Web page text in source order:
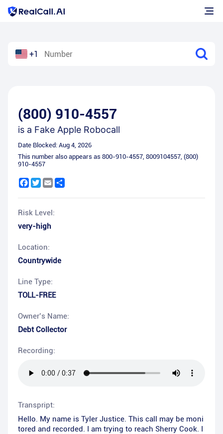
+1
(800) 910-4557
is a Fake Apple Robocall
Date Blocked: Aug 4, 2026
This number also appears as 800-910-4557, 8009104557, (800)
910-4557
Facebook
Twitter
Email
Risk Level:
very-high
Location:
Countrywide
Line Type:
TOLL-FREE
Owner’s Name:
Debt Collector
Recording:
Transpript:
Hello. My name is Tyler Justice. This call may be moni
tored and recorded. I am trying to reach Sherry Cook. I